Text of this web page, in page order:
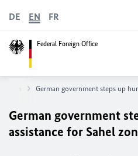
Federal Foreign Office
DE EN FR
German government steps up
German government
assistance for Sahel